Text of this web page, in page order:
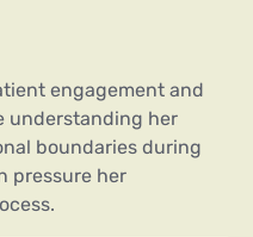
engagement and
understanding her
boundaries during
pressure her